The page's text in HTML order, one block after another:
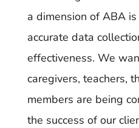
a dimension of ABA
accurate data
effectiveness. We
caregivers, teachers,
members are being
the success of our